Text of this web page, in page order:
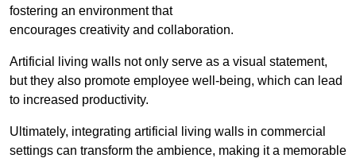
fostering an environment that
encourages creativity and collaboration.
Artificial living walls not only serve as a visual statement,
but they also promote employee well-being, which can lead
to increased productivity.
Ultimately, integrating artificial living walls in commercial
settings can transform the ambience, making it a memorable